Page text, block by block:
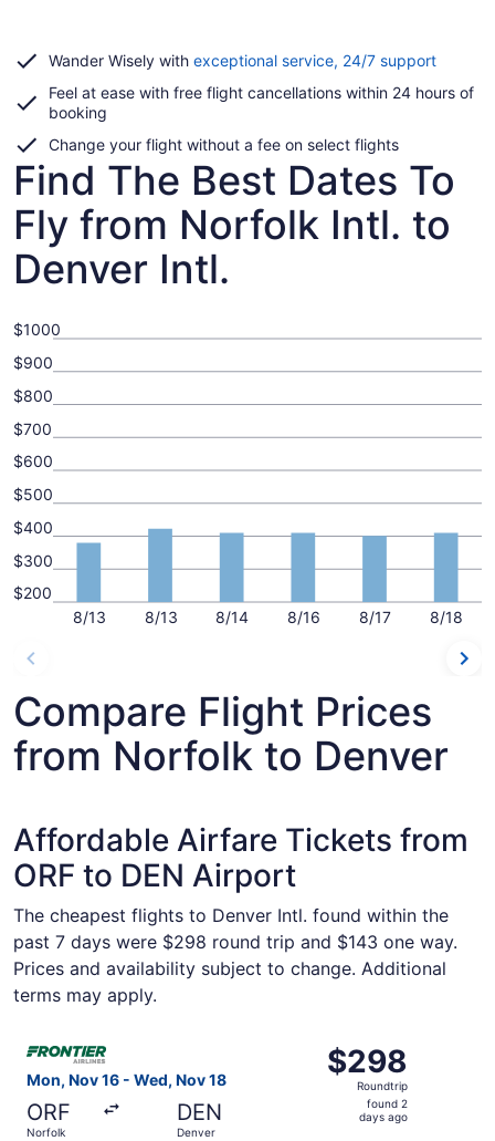
Wander Wisely with exceptional service, 24/7 supportOpens
a
Feel at ease with free flight cancellations within 24 hours of
booking
Change your flight without a fee on select flights
Find The Best Dates To
Fly from Norfolk Intl. to
Denver Intl.
8/13 8/13 8/14 8/16 8/17 8/18
$200
$300
$400
$500
$600
$700
$800
$900
$1000
Compare Flight Prices
from Norfolk to Denver
Affordable Airfare Tickets from
ORF to DEN Airport
The cheapest flights to Denver Intl. found within the
past 7 days were $298 round trip and $143 one way.
Prices and availability subject to change. Additional
terms may apply.
Mon, Nov 16 - Wed, Nov 18
ORF
Norfolk
DEN
Denver
$298
Roundtrip,
found
$298
Roundtrip
found 2
days ago
Select Frontier Airlines flight, departing Mon, Nov 16